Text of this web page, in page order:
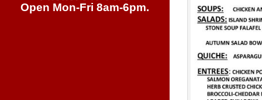
Open Mon-Fri 8am-6pm.